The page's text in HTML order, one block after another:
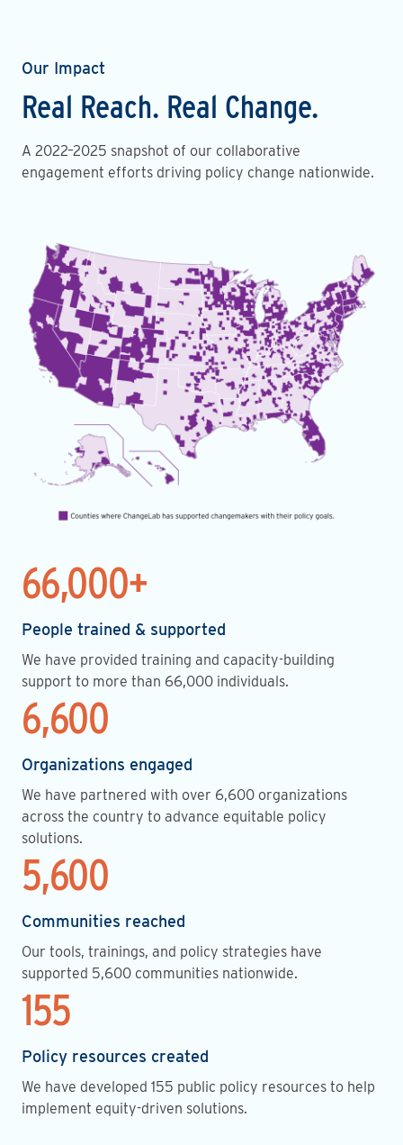
Our Impact
Real Reach. Real Change.
A 2022–2025 snapshot of our collaborative
engagement efforts driving policy change nationwide.
66,000+
People trained & supported
We have provided training and capacity-building
support to more than 66,000 individuals.
6,600
Organizations engaged
We have partnered with over 6,600 organizations
across the country to advance equitable policy
solutions.
5,600
Communities reached
Our tools, trainings, and policy strategies have
supported 5,600 communities nationwide.
155
Policy resources created
We have developed 155 public policy resources to help
implement equity-driven solutions.